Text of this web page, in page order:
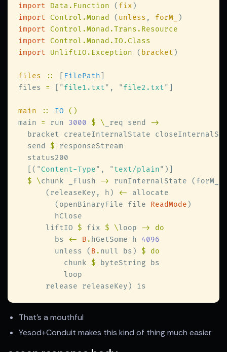
import Data.Function ( fix
import Control.Monad ( unless , forM_
import
import
import UnliftIO.Exception ( bracket
files :: FilePath
files = "file1.txt" , "file2.txt"
main :: IO
main = run 3000 $ \ _req send
bracket createInternalState
  send
$
  [(
"Content-Type" , "text/plain"
$ \chunk _flush ->
runInternalState
      (releaseKey, h)
<-
        (openBinaryFile file
ReadMode
      liftIO
$ fix $ \loop
        bs
<- B . hGetSome h
        unless (
B . null bs)
          chunk
$
That's a mouthful
Yesod+Conduit makes this kind of thing much easier